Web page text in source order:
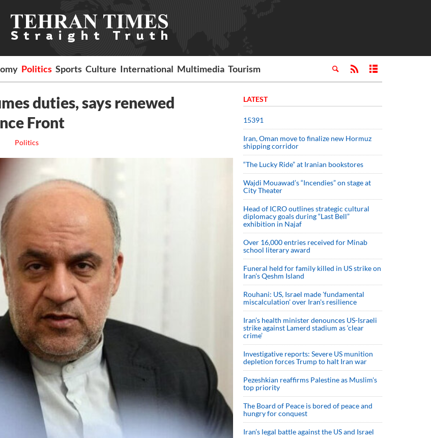
Politics Sports Culture International Multimedia Tourism
duties, says renewed
Front
Politics
LATEST
15391
Iran, Oman move to finalize new Hormuz
shipping corridor
“The Lucky Ride” at Iranian bookstores
Wajdi Mouawad’s “Incendies” on stage at
City Theater
Head of ICRO outlines strategic cultural
diplomacy goals during “Last Bell”
exhibition in Najaf
Over 16,000 entries received for Minab
school literary award
Funeral held for family killed in US strike on
Iran's Qeshm Island
Rouhani: US, Israel made 'fundamental
miscalculation' over Iran's resilience
Iran’s health minister denounces US-Israeli
strike against Lamerd stadium as ‘clear
crime’
Investigative reports: Severe US munition
depletion forces Trump to halt Iran war
Pezeshkian reaffirms Palestine as Muslim's
top priority
The Board of Peace is bored of peace and
hungry for conquest
Iran’s legal battle against the US and Israel